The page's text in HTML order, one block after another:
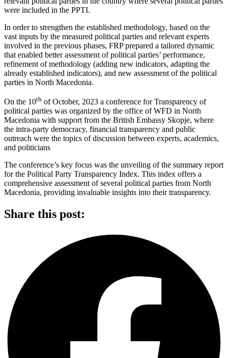
were included in the PPTI.
In order to strengthen the established methodology, based on the
vast inputs by the measured political parties and relevant experts
involved in the previous phases, FRP prepared a tailored dynamic
that enabled better assessment of political parties’ performance,
refinement of methodology (adding new indicators, adapting the
already established indicators), and new assessment of the political
parties in North Macedonia.
On the 10th of October, 2023 a conference for Transparency of
political parties was organized by the office of WFD in North
Macedonia with support from the British Embassy Skopje, where
the intra-party democracy, financial transparency and public
outreach were the topics of discussion between experts, academics,
and politicians
The conference’s key focus was the unveiling of the summary report
for the Political Party Transparency Index. This index offers a
comprehensive assessment of several political parties from North
Macedonia, providing invaluable insights into their transparency.
Share this post: